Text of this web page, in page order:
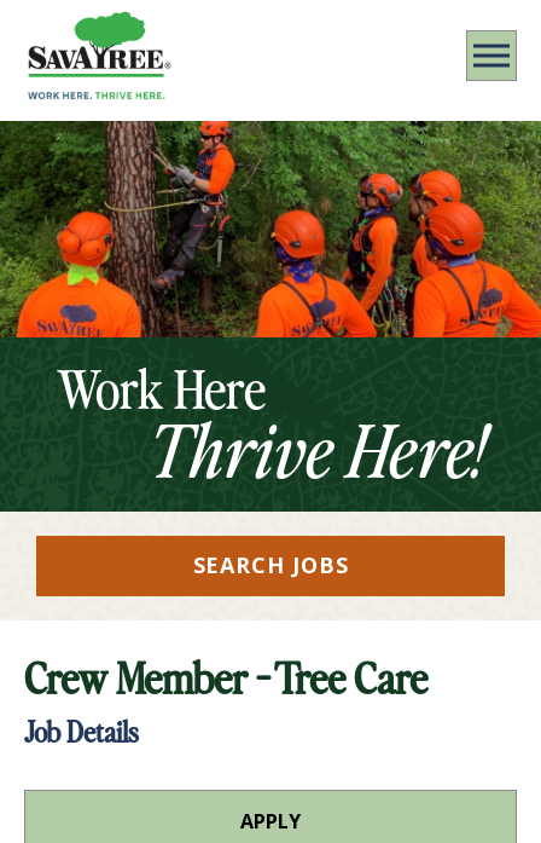
Work Here
Thrive Here!
SEARCH JOBS
Crew Member - Tree Care
Job Details
APPLY